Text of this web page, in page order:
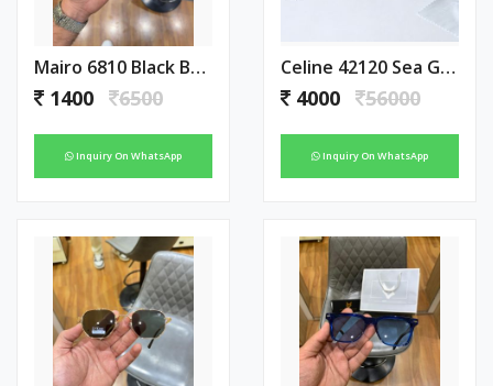
Mairo 6810 Black Brown
1400 6500
Inquiry On WhatsApp
Celine 42120 Sea Green With Green Tip
4000 56000
Inquiry On WhatsApp